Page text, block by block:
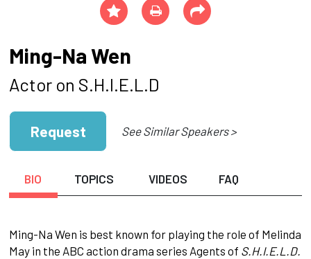
Ming-Na Wen
Actor on S.H.I.E.L.D
Request See Similar Speakers >
BIO TOPICS VIDEOS FAQ
Ming-Na Wen is best known for playing the role of Melinda
May in the ABC action drama series Agents of S.H.I.E.L.D.